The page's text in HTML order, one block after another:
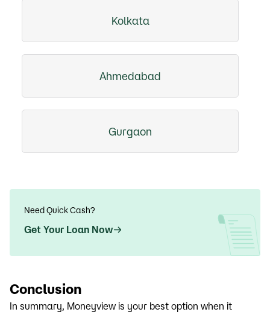
Kolkata
Ahmedabad
Gurgaon
Need Quick Cash?
Get Your Loan Now
Conclusion
In summary, Moneyview is your best option when it